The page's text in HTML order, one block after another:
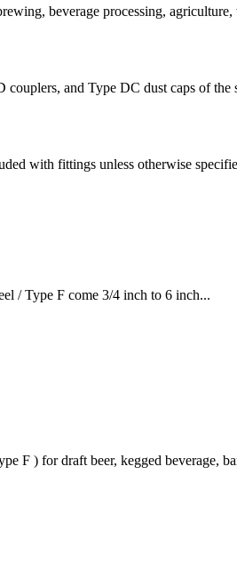
beverage processing,
and Type DC dust caps of
with fittings unless otherwise
/ Type F come 3/4 inch to 6 inch...
F ) for draft beer, kegged beverage,